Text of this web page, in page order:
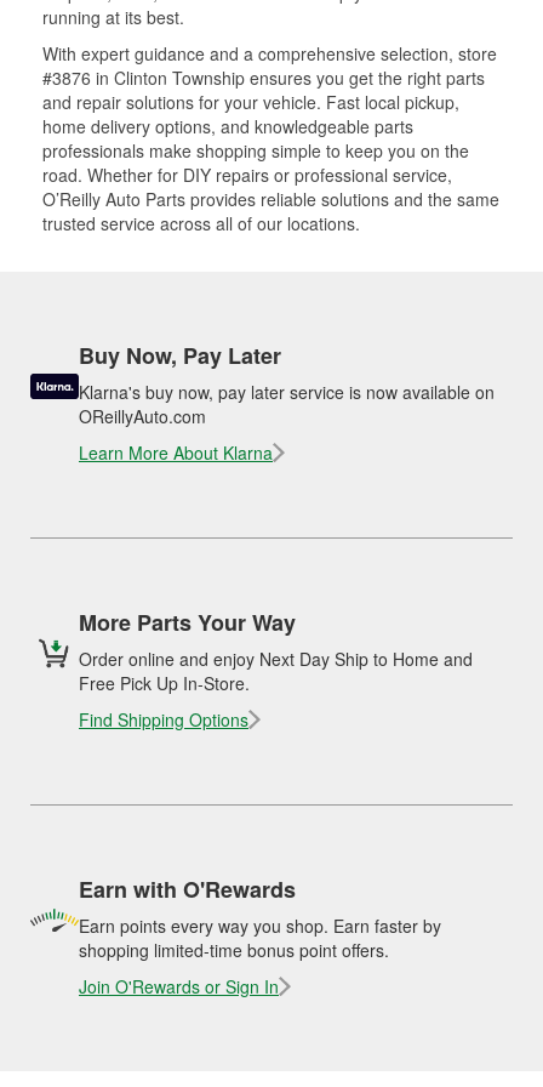
running at its best.
With expert guidance and a comprehensive selection, store
#3876 in Clinton Township ensures you get the right parts
and repair solutions for your vehicle. Fast local pickup,
home delivery options, and knowledgeable parts
professionals make shopping simple to keep you on the
road. Whether for DIY repairs or professional service,
O’Reilly Auto Parts provides reliable solutions and the same
trusted service across all of our locations.
Buy Now, Pay Later
Klarna's buy now, pay later service is now available on
OReillyAuto.com
Learn More About Klarna
More Parts Your Way
Order online and enjoy Next Day Ship to Home and
Free Pick Up In-Store.
Find Shipping Options
Earn with O'Rewards
Earn points every way you shop. Earn faster by
shopping limited-time bonus point offers.
Join O'Rewards or Sign In